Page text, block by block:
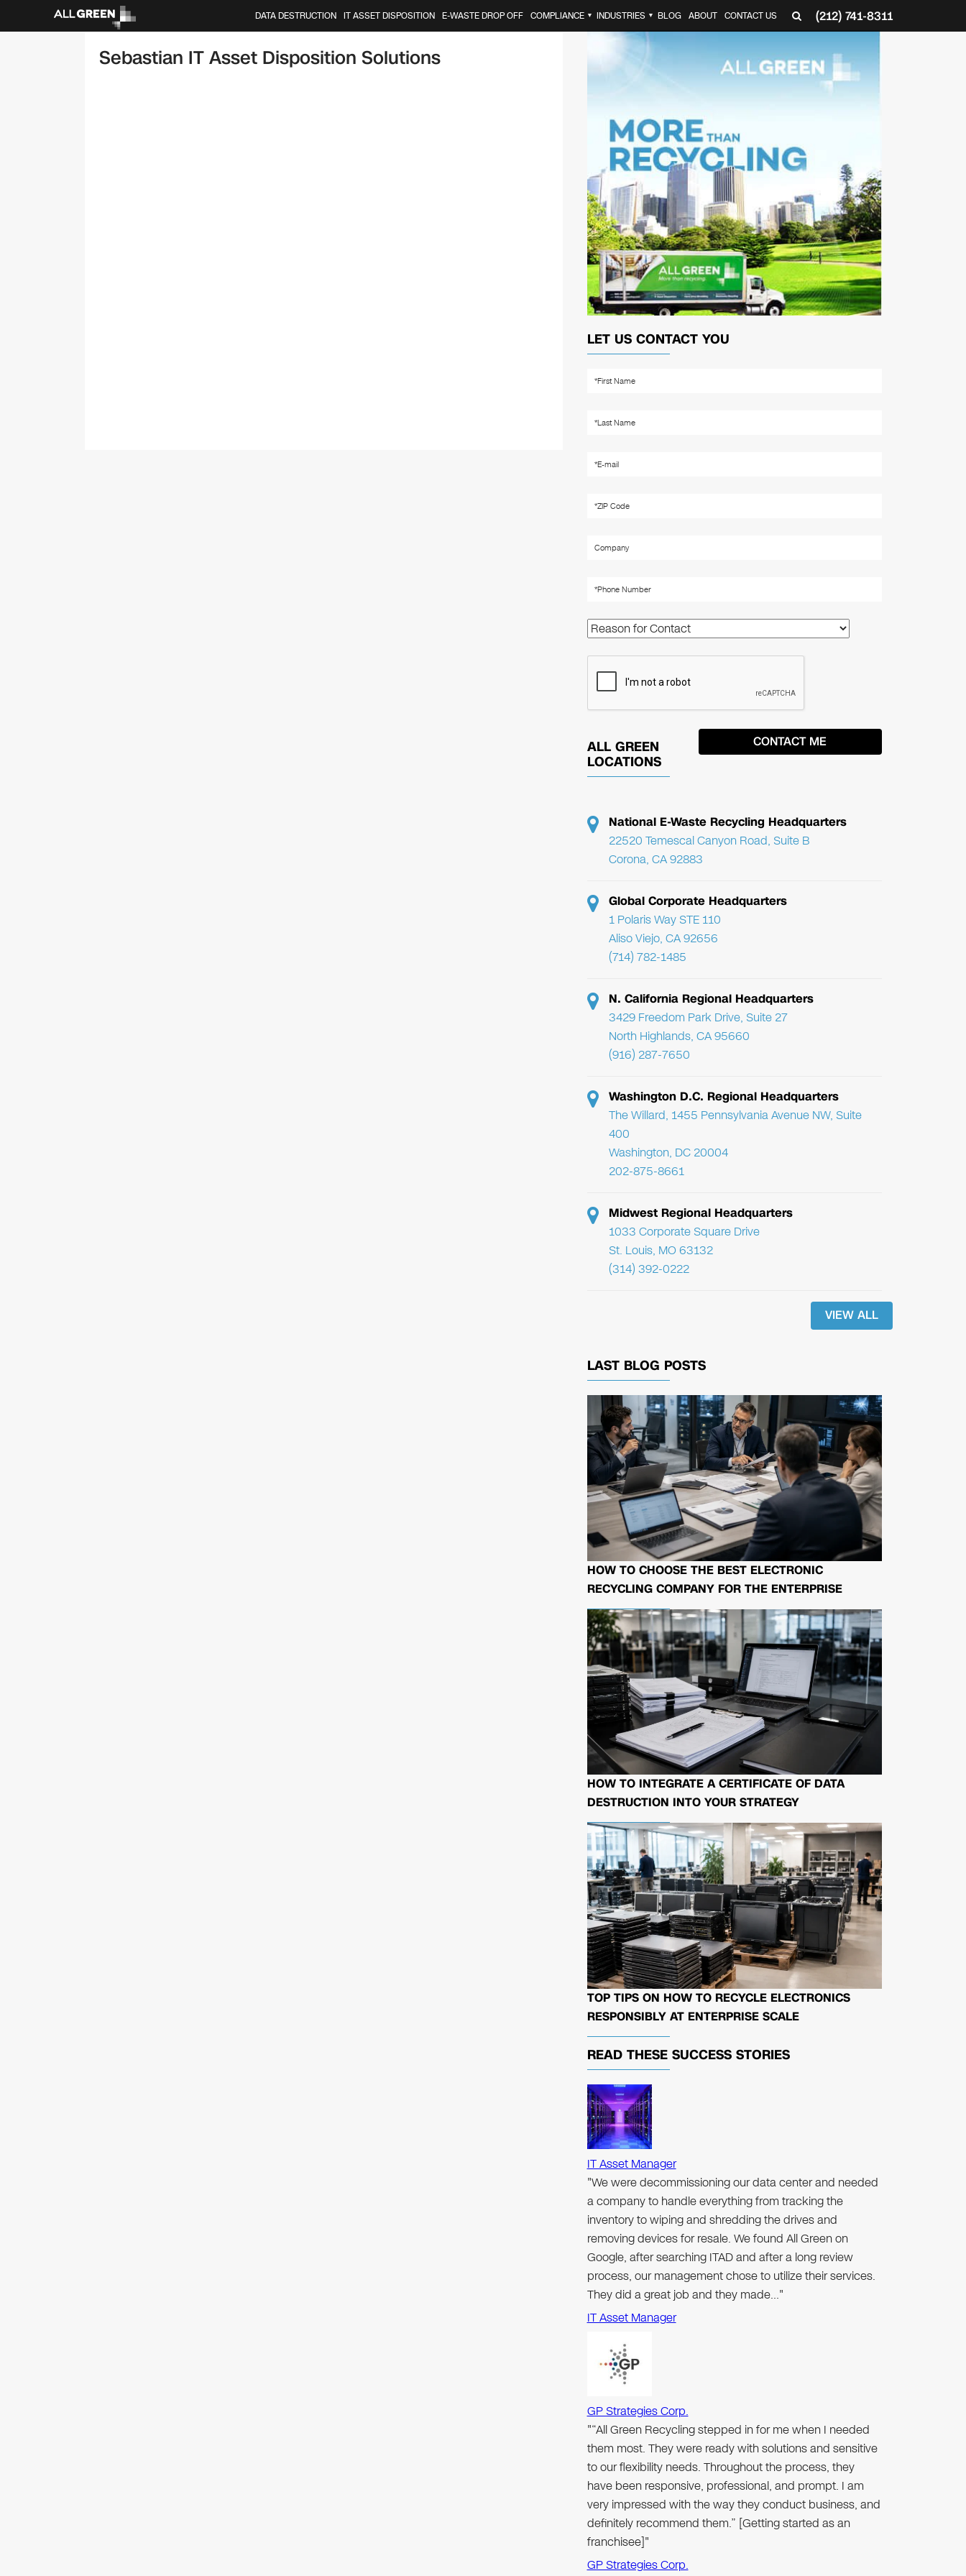
(212) 741-8311
DATA DESTRUCTION IT ASSET DISPOSITION E-WASTE DROP OFF COMPLIANCE ▼ INDUSTRIES ▼ BLOG ABOUT CONTACT US
Sebastian IT Asset Disposition Solutions
LET US CONTACT YOU
ALL GREEN
LOCATIONS
National E-Waste Recycling Headquarters
22520 Temescal Canyon Road, Suite B
Corona, CA 92883
Global Corporate Headquarters
1 Polaris Way STE 110
Aliso Viejo, CA 92656
(714) 782-1485
N. California Regional Headquarters
3429 Freedom Park Drive, Suite 27
North Highlands, CA 95660
(916) 287-7650
Washington D.C. Regional Headquarters
The Willard, 1455 Pennsylvania Avenue NW, Suite
400
Washington, DC 20004
202-875-8661
Midwest Regional Headquarters
1033 Corporate Square Drive
St. Louis, MO 63132
(314) 392-0222
VIEW ALL
LAST BLOG POSTS
HOW TO CHOOSE THE BEST ELECTRONIC
RECYCLING COMPANY FOR THE ENTERPRISE
HOW TO INTEGRATE A CERTIFICATE OF DATA
DESTRUCTION INTO YOUR STRATEGY
TOP TIPS ON HOW TO RECYCLE ELECTRONICS
RESPONSIBLY AT ENTERPRISE SCALE
READ THESE SUCCESS STORIES
IT Asset Manager
"We were decommissioning our data center and needed
a company to handle everything from tracking the
inventory to wiping and shredding the drives and
removing devices for resale. We found All Green on
Google, after searching ITAD and after a long review
process, our management chose to utilize their services.
They did a great job and they made…"
IT Asset Manager
GP Strategies Corp.
"“All Green Recycling stepped in for me when I needed
them most. They were ready with solutions and sensitive
to our flexibility needs. Throughout the process, they
have been responsive, professional, and prompt. I am
very impressed with the way they conduct business, and
definitely recommend them.” [Getting started as an
franchisee]"
GP Strategies Corp.